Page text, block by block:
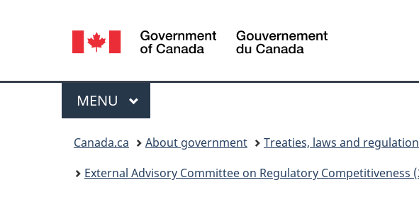
Language
selection
Canada
Menu
MAIN
MENU
Canada.ca About government Treaties, laws and
External Advisory Committee on Regulatory Competitiveness